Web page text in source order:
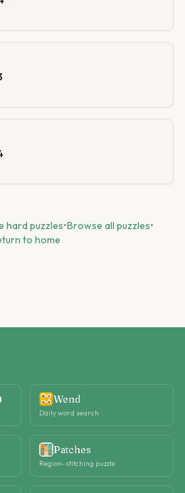
hard puzzles•Browse all puzzles•
to home
Wend
Daily word search
Patches
Region-stitching puzzle